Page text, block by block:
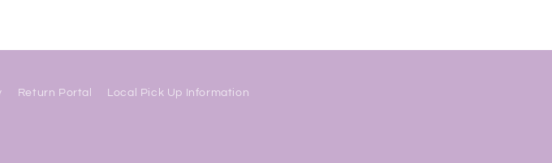
Return Portal Local Pick Up Information